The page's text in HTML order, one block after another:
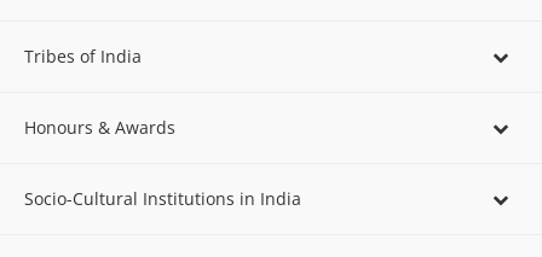
Tribes of India
Honours & Awards
Socio-Cultural Institutions in India